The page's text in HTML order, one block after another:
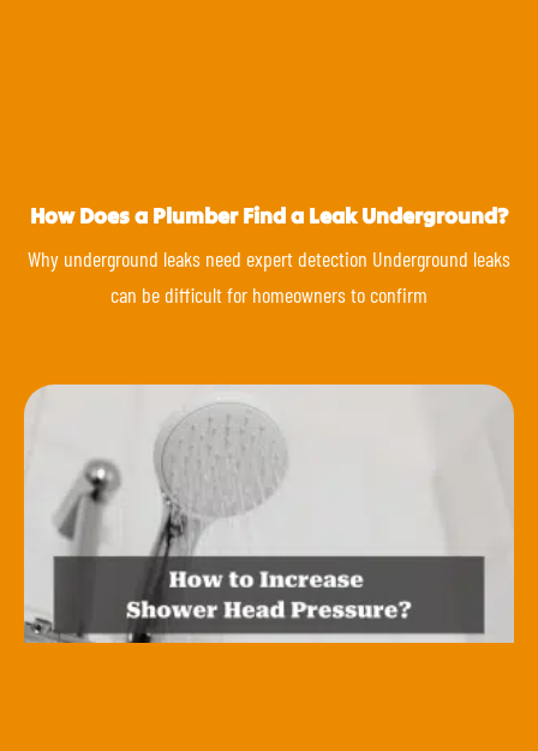
How Does a Plumber Find a Leak Underground?
Why underground leaks need expert detection Underground leaks
can be difficult for homeowners to confirm